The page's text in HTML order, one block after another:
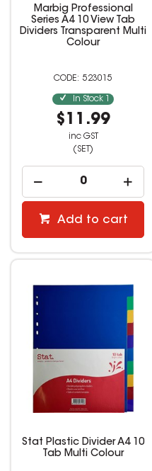
Marbig Professional
Series A4 10 View Tab
Dividers Transparent Multi
Colour
523015
In Stock
$11.99
inc GST
(SET)
Add to cart
Stat Plastic Divider A4 10
Tab Multi Colour